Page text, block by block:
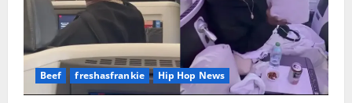
Beef freshasfrankie Hip Hop News